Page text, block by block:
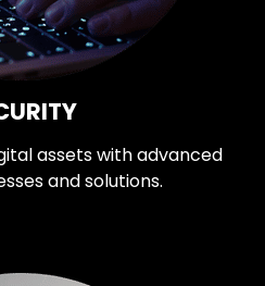
assets with advanced
and solutions.